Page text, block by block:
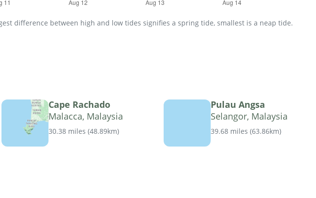
difference between high and low tides signifies a spring tide, smallest is a neap tide.
Cape Rachado
Malacca, Malaysia
30.38 miles (48.89km)
Pulau Angsa
Selangor, Malaysia
39.68 miles (63.86km)